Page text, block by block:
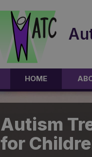
HOME
Autism
for